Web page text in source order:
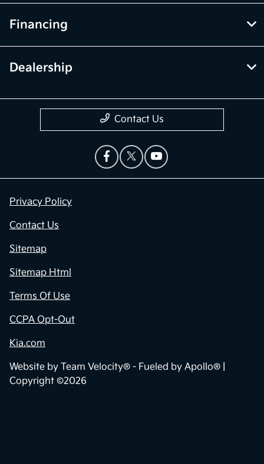
Financing
Dealership
Contact Us
Privacy Policy
Contact Us
Sitemap
Sitemap Html
Terms Of Use
CCPA Opt-Out
Kia.com
Website by Team Velocity® - Fueled by Apollo® |
Copyright ©2026